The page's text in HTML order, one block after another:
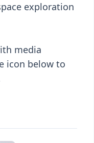
exploration
media
icon below to